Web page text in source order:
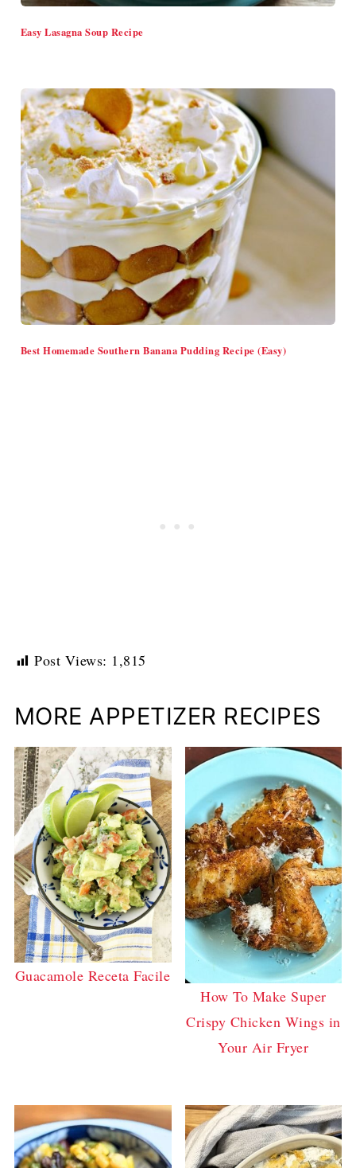
Easy Lasagna Soup Recipe
Best Homemade Southern Banana Pudding Recipe (Easy)
Post Views: 1,815
MORE APPETIZER RECIPES
Guacamole Receta Facile
How To Make Super
Crispy Chicken Wings in
Your Air Fryer